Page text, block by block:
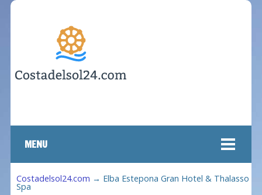
MENU
Costadelsol24.com → Elba Estepona Gran Hotel & Thalasso
Spa